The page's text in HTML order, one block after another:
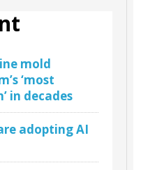
mold
‘most
in decades
adopting AI